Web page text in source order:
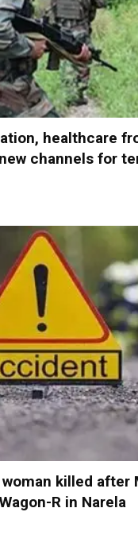
healthcare
channels for
killed after
R in Narela